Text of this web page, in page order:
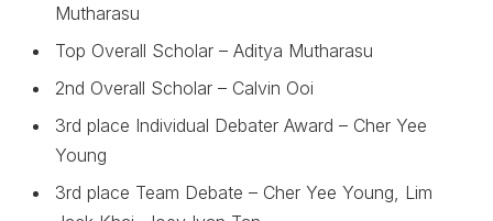
Mutharasu
Top Overall Scholar – Aditya Mutharasu
2nd Overall Scholar – Calvin Ooi
3rd place Individual Debater Award – Cher Yee
Young
3rd place Team Debate – Cher Yee Young, Lim